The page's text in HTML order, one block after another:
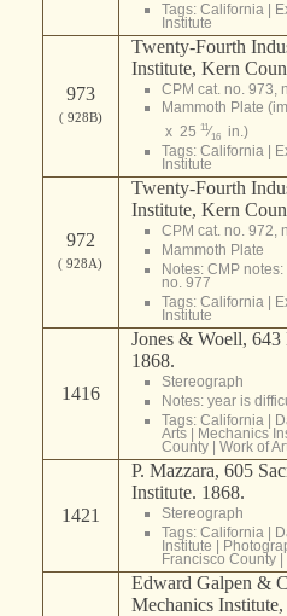
Tags: California
Institute
973
( 928B)
Twenty-Fourth
Institute, Kern
CPM cat. no. 973,
Mammoth Plate
x 25 11⁄16in.)
Tags: California
Institute
972
( 928A)
Twenty-Fourth
Institute, Kern
CPM cat. no. 972,
Mammoth Plate
Notes: CMP
no. 977
Tags: California |
Institute
1416
Jones & Woell,
1868.
Stereograph
Notes: year is
Tags: California |
Arts| Mechanics
County| Work of
1421
P. Mazzara, 605
Institute. 1868.
Stereograph
Tags: California |
Institute |
Francisco County|
Edward Galpen &
Mechanics